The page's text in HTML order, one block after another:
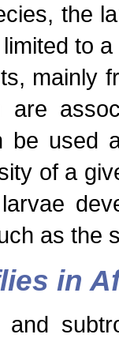
the
to
mainly
are
be used
of a
as the
in
and